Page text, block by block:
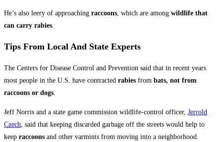
He’s also leery of approaching raccoons , which are among wildlife that
can carry rabies
Tips From Local And State Experts
The Centers for Disease Control and Prevention said that in recent years
most people in the U.S. have contracted rabies from bats, not from
raccoons or dogs
Jeff Norris and a state game commission wildlife-control officer, Jerrold
Czech , said that keeping discarded garbage off the streets would help to
keep raccoons and other varmints from moving into a neighborhood.